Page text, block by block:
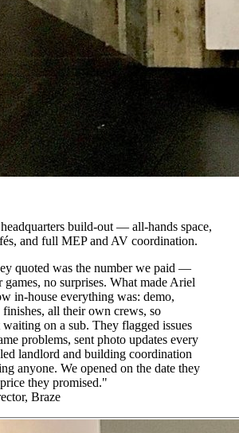
build-out — all-hands space,
and full MEP and AV coordination.
quoted was the number we paid —
games, no surprises. What made Ariel
in-house everything was: demo,
all their own crews, so
on a sub. They flagged issues
problems, sent photo updates every
landlord and building coordination
anyone. We opened on the date they
they promised."
Braze